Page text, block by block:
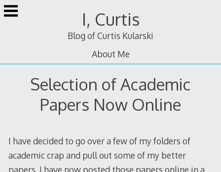
Skip
to
I, Curtis
Blog of Curtis Kularski
About Me
Selection of Academic
Papers Now Online
I have decided to go over a few of my folders of
academic crap and pull out some of my better
papers. I have now posted those papers online in a